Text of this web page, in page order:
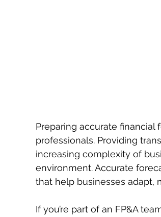
Preparing accurate financial
professionals. Providing
increasing complexity of
environment. Accurate
that help businesses adapt,
If you’re part of an FP&A